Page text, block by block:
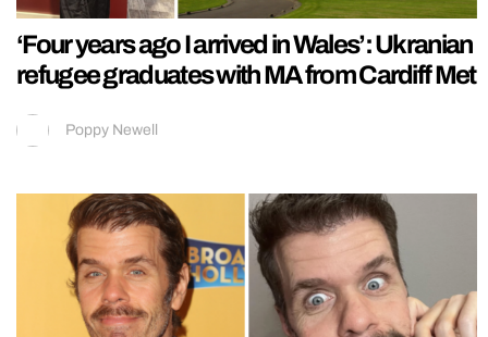
‘Four years ago I arrived in Wales’: Ukranian
refugee graduates with MA from Cardiff Met
Poppy Newell